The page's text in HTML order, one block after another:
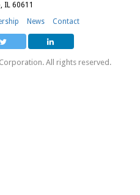
IL 60611
News Contact
All rights reserved.